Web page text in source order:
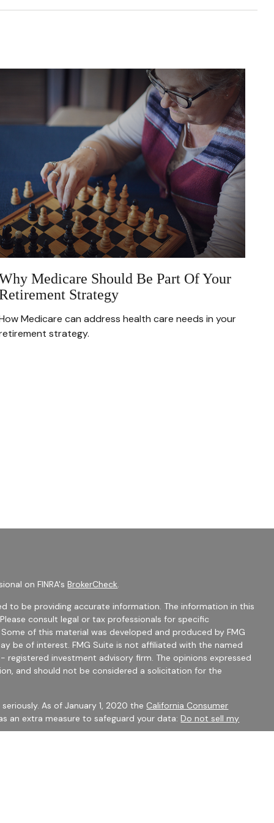
Medicare Should Be Part Of Your
Strategy
Medicare can address health care needs in your
strategy.
on FINRA'sBrokerCheck.
to be providing accurate information. The information in this
consult legal or tax professionals for specific
of this material was developed and produced by FMG
be of interest. FMG Suite is not affiliated with the named
investment advisory firm. The opinions expressed
and should not be considered a solicitation for the
As of January 1, 2020 the California Consumer
an extra measure to safeguard your data:Do not sell my